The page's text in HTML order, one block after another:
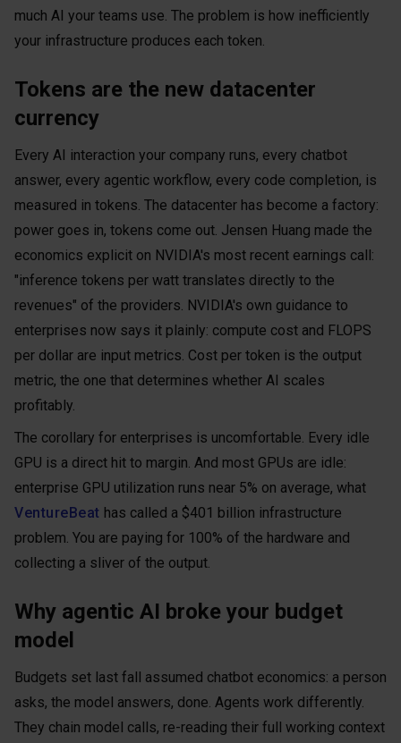
much AI your teams use. The problem is how inefficiently
your infrastructure produces each token.
Tokens are the new datacenter
currency
Every AI interaction your company runs, every chatbot
answer, every agentic workflow, every code completion, is
measured in tokens. The datacenter has become a factory:
power goes in, tokens come out. Jensen Huang made the
economics explicit on NVIDIA's most recent earnings call:
"inference tokens per watt translates directly to the
revenues" of the providers. NVIDIA's own guidance to
enterprises now says it plainly: compute cost and FLOPS
per dollar are input metrics. Cost per token is the output
metric, the one that determines whether AI scales
profitably.
The corollary for enterprises is uncomfortable. Every idle
GPU is a direct hit to margin. And most GPUs are idle:
enterprise GPU utilization runs near 5% on average, what
VentureBeat has called a $401 billion infrastructure
problem. You are paying for 100% of the hardware and
collecting a sliver of the output.
Why agentic AI broke your budget
model
Budgets set last fall assumed chatbot economics: a person
asks, the model answers, done. Agents work differently.
They chain model calls, re-reading their full working context